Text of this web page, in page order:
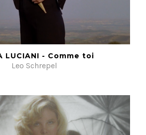
LUCIANI - Comme toi
Leo Schrepel